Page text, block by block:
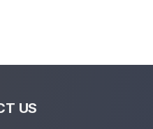
US